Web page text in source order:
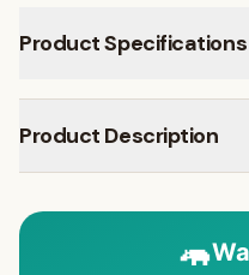
Product Specifications
Product Description
🦛